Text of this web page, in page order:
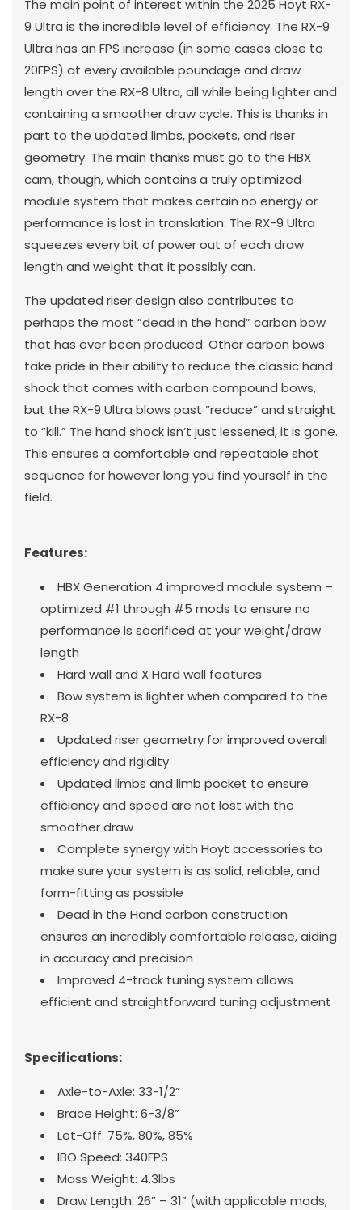
The main point of interest within the 2025 Hoyt RX-
9 Ultra is the incredible level of efficiency. The RX-9
Ultra has an FPS increase (in some cases close to
20FPS) at every available poundage and draw
length over the RX-8 Ultra, all while being lighter and
containing a smoother draw cycle. This is thanks in
part to the updated limbs, pockets, and riser
geometry. The main thanks must go to the HBX
cam, though, which contains a truly optimized
module system that makes certain no energy or
performance is lost in translation. The RX-9 Ultra
squeezes every bit of power out of each draw
length and weight that it possibly can.
The updated riser design also contributes to
perhaps the most “dead in the hand” carbon bow
that has ever been produced. Other carbon bows
take pride in their ability to reduce the classic hand
shock that comes with carbon compound bows,
but the RX-9 Ultra blows past “reduce” and straight
to “kill.” The hand shock isn’t just lessened, it is gone.
This ensures a comfortable and repeatable shot
sequence for however long you find yourself in the
field.
Features:
HBX Generation 4 improved module system –
optimized #1 through #5 mods to ensure no
performance is sacrificed at your weight/draw
length
Hard wall and X Hard wall features
Bow system is lighter when compared to the
RX-8
Updated riser geometry for improved overall
efficiency and rigidity
Updated limbs and limb pocket to ensure
efficiency and speed are not lost with the
smoother draw
Complete synergy with Hoyt accessories to
make sure your system is as solid, reliable, and
form-fitting as possible
Dead in the Hand carbon construction
ensures an incredibly comfortable release, aiding
in accuracy and precision
Improved 4-track tuning system allows
efficient and straightforward tuning adjustment
Specifications:
Axle-to-Axle: 33-1/2”
Brace Height: 6-3/8”
Let-Off: 75%, 80%, 85%
IBO Speed: 340FPS
Mass Weight: 4.3lbs
Draw Length: 26” – 31” (with applicable mods,